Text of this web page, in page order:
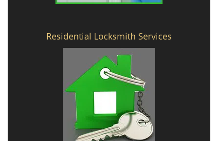
Residential Locksmith Services